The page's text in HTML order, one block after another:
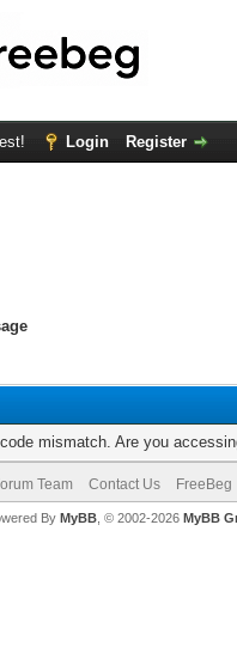
Login Register
mismatch. Are you
Team Contact Us FreeBeg
By MyBB, © 2002-2026 MyBB